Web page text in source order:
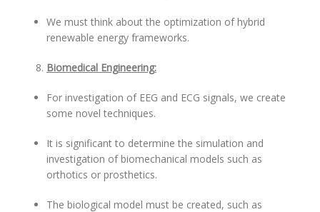
We must think about the optimization of hybrid
renewable energy frameworks.
Biomedical Engineering:
For investigation of EEG and ECG signals, we create
some novel techniques.
It is significant to determine the simulation and
investigation of biomechanical models such as
orthotics or prosthetics.
The biological model must be created, such as